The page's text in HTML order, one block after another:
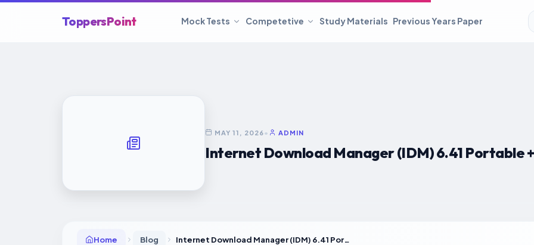
ToppersPoint Mock Tests Competetive Study Materials Previous Years Paper
MAY 11, 2026• ADMIN
Internet Download Manager (IDM) 6.41 Portable
Home Blog Internet Download Manager (IDM) 6.41 Portable + License Key Universal [Clean]